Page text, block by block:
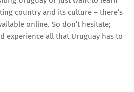
country and its culture – there’s
online. So don’t hesitate;
experience all that Uruguay has to